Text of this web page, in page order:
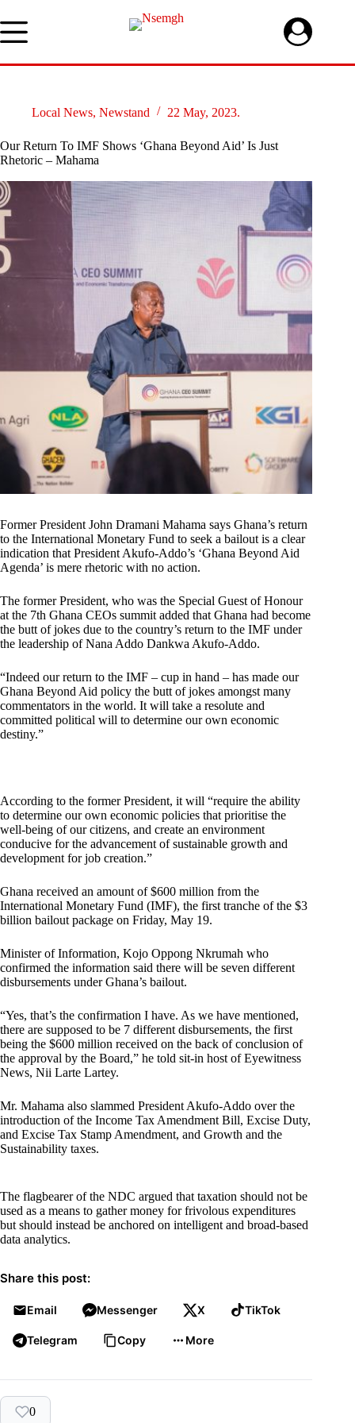
to
content
Local News, Newstand 22 May, 2023.
Our Return To IMF Shows ‘Ghana Beyond Aid’ Is Just
Rhetoric – Mahama
Former President John Dramani Mahama says Ghana’s return
to the International Monetary Fund to seek a bailout is a clear
indication that President Akufo-Addo’s ‘Ghana Beyond Aid
Agenda’ is mere rhetoric with no action.
The former President, who was the Special Guest of Honour
at the 7th Ghana CEOs summit added that Ghana had become
the butt of jokes due to the country’s return to the IMF under
the leadership of Nana Addo Dankwa Akufo-Addo.
“Indeed our return to the IMF – cup in hand – has made our
Ghana Beyond Aid policy the butt of jokes amongst many
commentators in the world. It will take a resolute and
committed political will to determine our own economic
destiny.”
According to the former President, it will “require the ability
to determine our own economic policies that prioritise the
well-being of our citizens, and create an environment
conducive for the advancement of sustainable growth and
development for job creation.”
Ghana received an amount of $600 million from the
International Monetary Fund (IMF), the first tranche of the $3
billion bailout package on Friday, May 19.
Minister of Information, Kojo Oppong Nkrumah who
confirmed the information said there will be seven different
disbursements under Ghana’s bailout.
“Yes, that’s the confirmation I have. As we have mentioned,
there are supposed to be 7 different disbursements, the first
being the $600 million received on the back of conclusion of
the approval by the Board,” he told sit-in host of Eyewitness
News, Nii Larte Lartey.
Mr. Mahama also slammed President Akufo-Addo over the
introduction of the Income Tax Amendment Bill, Excise Duty,
and Excise Tax Stamp Amendment, and Growth and the
Sustainability taxes.
The flagbearer of the NDC argued that taxation should not be
used as a means to gather money for frivolous expenditures
but should instead be anchored on intelligent and broad-based
data analytics.
Share this post:
Email Messenger X TikTok
Telegram Copy More
0